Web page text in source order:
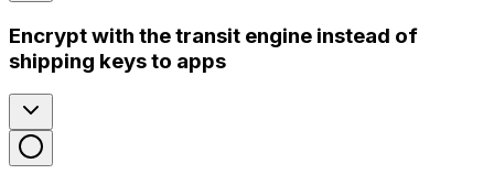
Encrypt with the transit engine instead of
shipping keys to apps